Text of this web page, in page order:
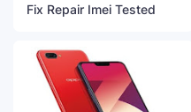
Fix Repair Imei Tested